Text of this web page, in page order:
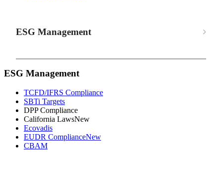
ESG Management
ESG Management
TCFD/IFRS Compliance
SBTi Targets
DPP Compliance
California LawsNew
Ecovadis
EUDR ComplianceNew
CBAM